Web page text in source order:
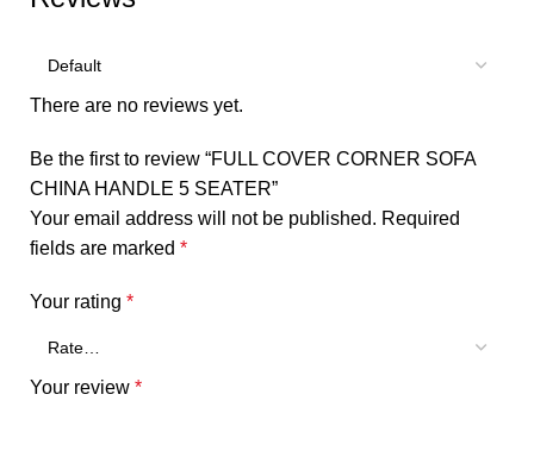
There are no reviews yet.
Be the first to review “FULL COVER CORNER SOFA
CHINA HANDLE 5 SEATER”
Your email address will not be published. Required
fields are marked *
Your rating *
Your review *